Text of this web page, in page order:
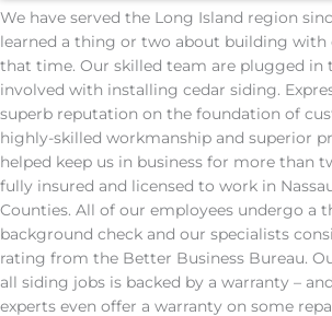
We have served the Long Island region
learned a thing or two about building with
that time. Our skilled team are plugged in
involved with installing cedar siding.
superb reputation on the foundation of
highly-skilled workmanship and superior
helped keep us in business for more than
fully insured and licensed to work in
Counties. All of our employees undergo a
background check and our specialists
rating from the Better Business Bureau.
all siding jobs is backed by a warranty –
experts even offer a warranty on some